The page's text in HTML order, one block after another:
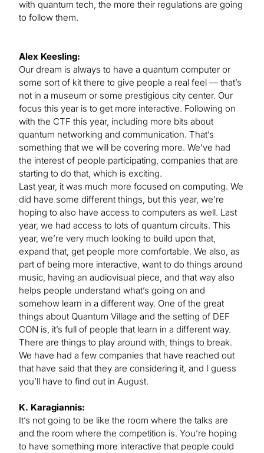
with quantum tech, the more their regulations are going
to follow them.
Alex Keesling:
Our dream is always to have a quantum computer or
some sort of kit there to give people a real feel — that’s
not in a museum or some prestigious city center. Our
focus this year is to get more interactive. Following on
with the CTF this year, including more bits about
quantum networking and communication. That’s
something that we will be covering more. We’ve had
the interest of people participating, companies that are
starting to do that, which is exciting.
Last year, it was much more focused on computing. We
did have some different things, but this year, we’re
hoping to also have access to computers as well. Last
year, we had access to lots of quantum circuits. This
year, we’re very much looking to build upon that,
expand that, get people more comfortable. We also, as
part of being more interactive, want to do things around
music, having an audiovisual piece, and that way also
helps people understand what’s going on and
somehow learn in a different way. One of the great
things about Quantum Village and the setting of DEF
CON is, it’s full of people that learn in a different way.
There are things to play around with, things to break.
We have had a few companies that have reached out
that have said that they are considering it, and I guess
you’ll have to find out in August.
K. Karagiannis:
It’s not going to be like the room where the talks are
and the room where the competition is. You’re hoping
to have something more interactive that people could